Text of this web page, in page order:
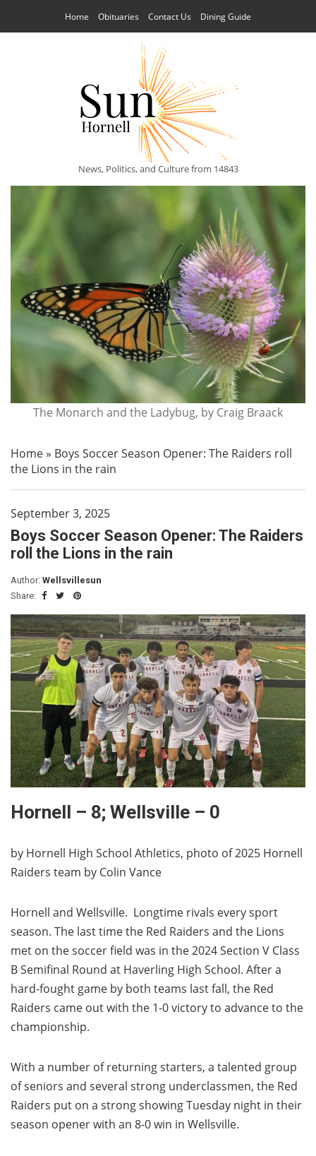
Home Obituaries Contact Us Dining Guide
News, Politics, and Culture from 14843
The Monarch and the Ladybug, by Craig Braack
Home» Boys Soccer Season Opener: The Raiders roll
the Lions in the rain
September 3, 2025
Boys Soccer Season Opener: The Raiders
roll the Lions in the rain
Author: Wellsvillesun
Share:
Hornell – 8; Wellsville – 0
by Hornell High School Athletics, photo of 2025 Hornell
Raiders team by Colin Vance
Hornell and Wellsville. Longtime rivals every sport
season. The last time the Red Raiders and the Lions
met on the soccer field was in the 2024 Section V Class
B Semifinal Round at Haverling High School. After a
hard-fought game by both teams last fall, the Red
Raiders came out with the 1-0 victory to advance to the
championship.
With a number of returning starters, a talented group
of seniors and several strong underclassmen, the Red
Raiders put on a strong showing Tuesday night in their
season opener with an 8-0 win in Wellsville.